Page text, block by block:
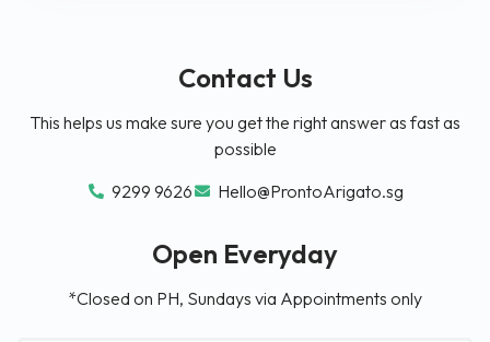
Contact Us
This helps us make sure you get the right answer as fast as
possible
9299 9626
Hello@ProntoArigato.sg
Open Everyday
*Closed on PH, Sundays via Appointments only